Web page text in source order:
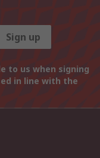
Sign up
to us when signing
in line with the